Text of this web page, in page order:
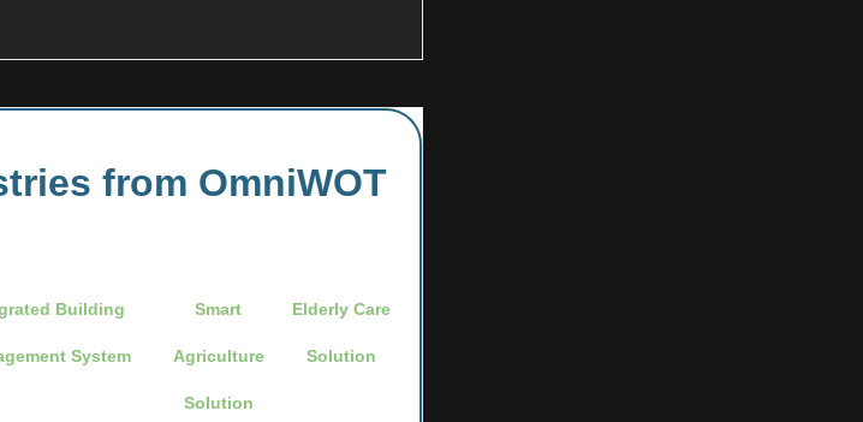
from OmniWOT
Building
System
Smart
Agriculture
Solution
Elderly Care
Solution